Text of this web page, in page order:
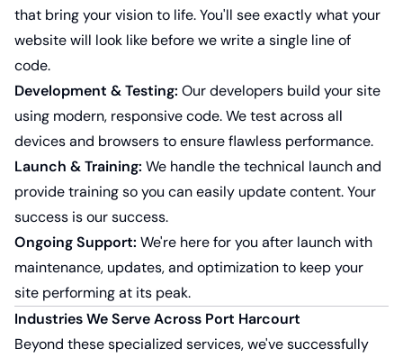
that bring your vision to life. You'll see exactly what your
website will look like before we write a single line of
code.
Development & Testing: Our developers build your site
using modern, responsive code. We test across all
devices and browsers to ensure flawless performance.
Launch & Training: We handle the technical launch and
provide training so you can easily update content. Your
success is our success.
Ongoing Support: We're here for you after launch with
maintenance, updates, and optimization to keep your
site performing at its peak.
Industries We Serve Across Port Harcourt
Beyond these specialized services, we've successfully